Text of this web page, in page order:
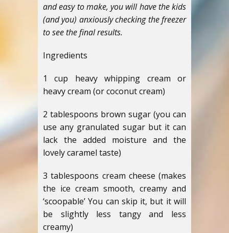
and easy to make, you will have the kids
(and you) anxiously checking the freezer
to see the final results.
Ingredients
1 cup heavy whipping cream or
heavy cream (or coconut cream)
2 tablespoons brown sugar (you can
use any granulated sugar but it can
lack the added moisture and the
lovely caramel taste)
3 tablespoons cream cheese (makes
the ice cream smooth, creamy and
‘scoopable’ You can skip it, but it will
be slightly less tangy and less
creamy)